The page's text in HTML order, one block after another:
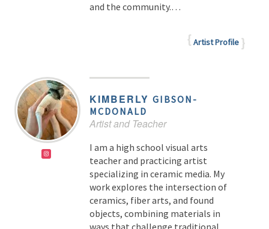
and the community.…
Artist Profile
KIMBERLY GIBSON-
MCDONALD
Artist and Teacher
I am a high school visual arts
teacher and practicing artist
specializing in ceramic media. My
work explores the intersection of
ceramics, fiber arts, and found
objects, combining materials in
ways that challenge traditional